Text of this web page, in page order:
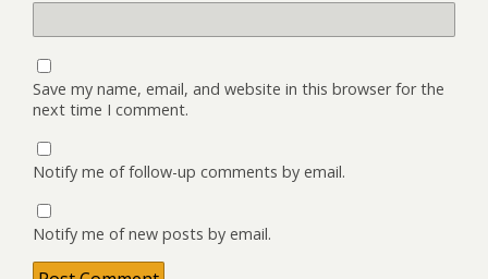
Save my name, email, and website in this browser for the
next time I comment.
Notify me of follow-up comments by email.
Notify me of new posts by email.